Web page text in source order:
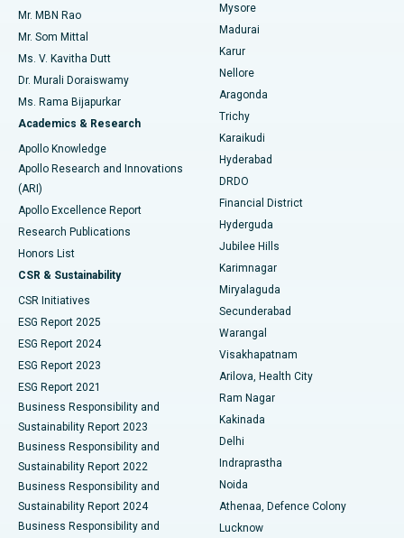
Find Psychologist
Find General Surgeon
Best Hospital in Unit-15, Bhubaneswar
Best Hospital in Seepat Road, Bilaspur
Best Hospital in Ellisbridge, Ahmedabad
Best Hospital in New Delhi
Best Hospital in DRDO, Hyderabad
Best Hospital in G S Road, Guwahati
Best Hospital in Hyderguda, Hyderabad
Best Hospital in Vijay Nagar, Indore
Best Hospital in Suryaraopeta Main Road, Kakinada
Best Hospital in Canal Circular Road, Kolkata
Best Hospital in CBD Belapur, Navi Mumbai
Best Hospital in Panchavati, Nashik
Best Hospital in secunderabad, Hyderabad
Best Hospital in Seshadripuram, Bangalore
Best Hospital in Waltair Main Road, Visakhapatnam
Uterine Artery Embolization
Ovarian Cystectomy
Breast Cancer Surgery
Brachytherapy
Colonoscopy
Polypectomy
Deep Brain Stimulation
Peritoneal Dialysis
Kidney Biopsy
Parathyroidectomy
Ceramic Total Knee Replacement
ERCP
Mr. MBN Rao
Mr. Som Mittal
Ms. V. Kavitha Dutt
Dr. Murali Doraiswamy
Ms. Rama Bijapurkar
Academics & Research
Apollo Knowledge
Apollo Research and Innovations
(ARI)
Apollo Excellence Report
Research Publications
Honors List
CSR & Sustainability
CSR Initiatives
ESG Report 2025
ESG Report 2024
ESG Report 2023
ESG Report 2021
Business Responsibility and
Sustainability Report 2023
Business Responsibility and
Sustainability Report 2022
Business Responsibility and
Sustainability Report 2024
Business Responsibility and
Mysore
Madurai
Karur
Nellore
Aragonda
Trichy
Karaikudi
Hyderabad
DRDO
Financial District
Hyderguda
Jubilee Hills
Karimnagar
Miryalaguda
Secunderabad
Warangal
Visakhapatnam
Arilova, Health City
Ram Nagar
Kakinada
Delhi
Indraprastha
Noida
Athenaa, Defence Colony
Lucknow